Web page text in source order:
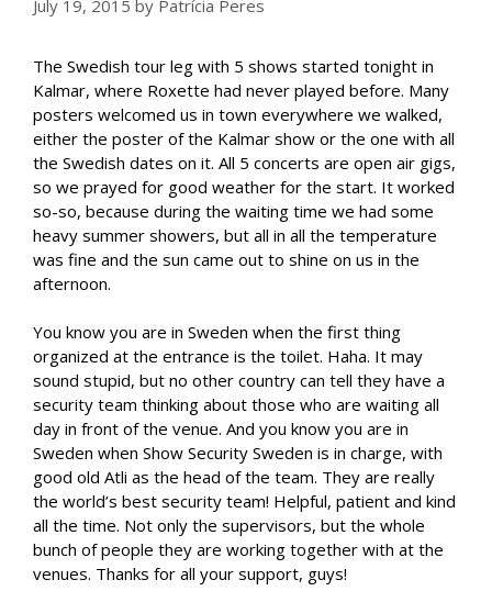
July 19, 2015 by Patrícia Peres
The Swedish tour leg with 5 shows started tonight in
Kalmar, where Roxette had never played before. Many
posters welcomed us in town everywhere we walked,
either the poster of the Kalmar show or the one with all
the Swedish dates on it. All 5 concerts are open air gigs,
so we prayed for good weather for the start. It worked
so-so, because during the waiting time we had some
heavy summer showers, but all in all the temperature
was fine and the sun came out to shine on us in the
afternoon.
You know you are in Sweden when the first thing
organized at the entrance is the toilet. Haha. It may
sound stupid, but no other country can tell they have a
security team thinking about those who are waiting all
day in front of the venue. And you know you are in
Sweden when Show Security Sweden is in charge, with
good old Atli as the head of the team. They are really
the world’s best security team! Helpful, patient and kind
all the time. Not only the supervisors, but the whole
bunch of people they are working together with at the
venues. Thanks for all your support, guys!